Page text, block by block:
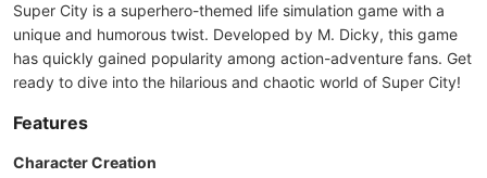
Super City is a superhero-themed life simulation game with a
unique and humorous twist. Developed by M. Dicky, this game
has quickly gained popularity among action-adventure fans. Get
ready to dive into the hilarious and chaotic world of Super City!
Features
Character Creation